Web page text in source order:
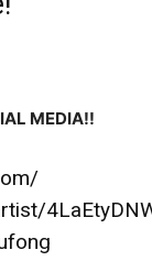
MEDIA!!